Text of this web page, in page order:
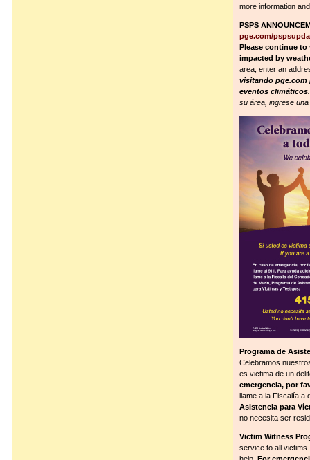
more information
PSPS
pge.com/
Please continue
impacted by
area, enter an
visitando pge.com
eventos
su área, ingrese
Programa de
Celebramos
es victima de un
emergencia, por
llame a la Fiscalía a
Asistencia para
no necesita ser
Victim Witness
service to all